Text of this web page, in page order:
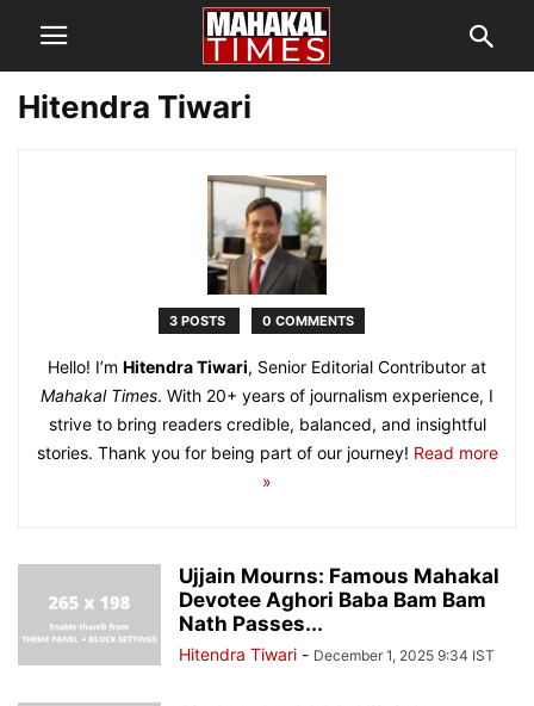
Hitendra Tiwari
3 POSTS 0 COMMENTS
Hello! I’m Hitendra Tiwari, Senior Editorial Contributor at
Mahakal Times. With 20+ years of journalism experience, I
strive to bring readers credible, balanced, and insightful
stories. Thank you for being part of our journey! Read more
»
Ujjain Mourns: Famous Mahakal
Devotee Aghori Baba Bam Bam
Nath Passes...
Hitendra Tiwari - December 1, 2025 9:34 IST